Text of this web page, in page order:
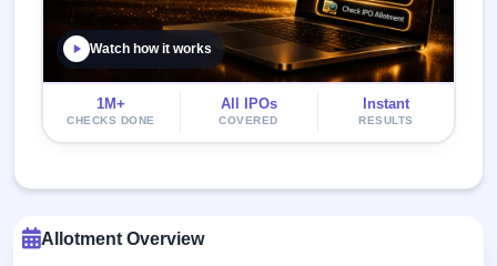
Watch how it works
1M+
CHECKS DONE
All IPOs
COVERED
Instant
RESULTS
Allotment Overview